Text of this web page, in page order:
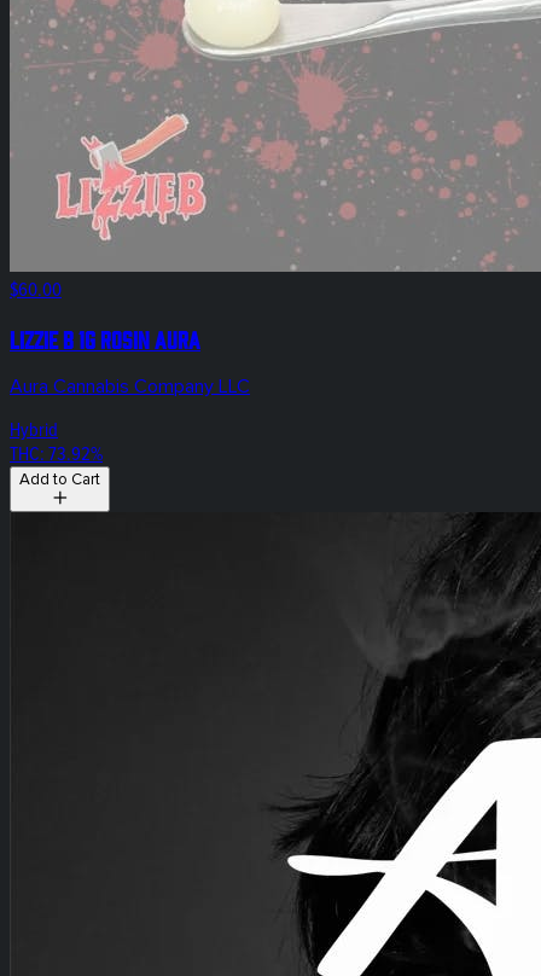
$60.00
Lizzie B 1g Rosin Aura
Aura Cannabis Company LLC
Hybrid
THC: 73.92%
Add to Cart